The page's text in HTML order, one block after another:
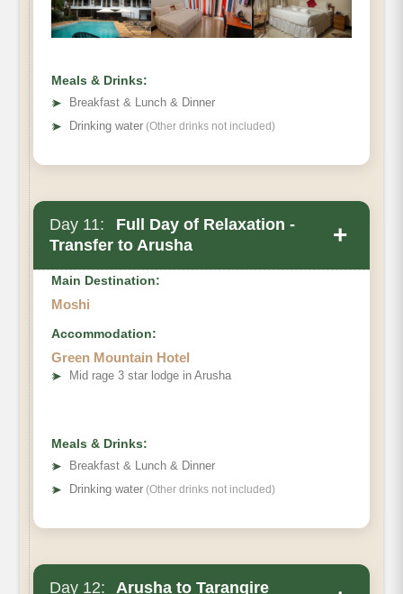
Meals & Drinks:
➤
Breakfast & Lunch & Dinner
➤ Drinking water (Other drinks not included)
Day 11:
Full Day of Relaxation -
Transfer to Arusha
+
Main Destination:
Moshi
Accommodation:
Green Mountain Hotel
➤ Mid rage 3 star lodge in Arusha
Meals & Drinks:
➤
Breakfast & Lunch & Dinner
➤ Drinking water (Other drinks not included)
Day 12: Arusha to Tarangire